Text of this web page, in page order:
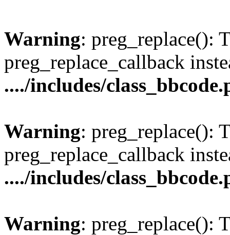
Warning: preg_replace():
preg_replace_callback
..../includes/
Warning: preg_replace():
preg_replace_callback
..../includes/
Warning: preg_replace():